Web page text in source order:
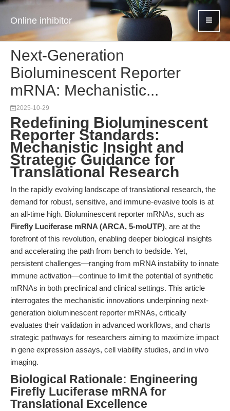
Online inhibitor
Next-Generation
Bioluminescent Reporter
mRNA: Mechanistic...
2025-10-29
Redefining Bioluminescent
Reporter Standards:
Mechanistic Insight and
Strategic Guidance for
Translational Research
In the rapidly evolving landscape of translational research, the
demand for robust, sensitive, and immune-evasive tools is at
an all-time high. Bioluminescent reporter mRNAs, such as
Firefly Luciferase mRNA (ARCA, 5-moUTP), are at the
forefront of this revolution, enabling deeper biological insights
and accelerating the path from bench to bedside. Yet,
persistent challenges—ranging from mRNA instability to innate
immune activation—continue to limit the potential of synthetic
mRNAs in both preclinical and clinical settings. This article
interrogates the mechanistic innovations underpinning next-
generation bioluminescent reporter mRNAs, critically
evaluates their validation in advanced workflows, and charts
strategic pathways for researchers aiming to maximize impact
in gene expression assays, cell viability studies, and in vivo
imaging.
Biological Rationale: Engineering
Firefly Luciferase mRNA for
Translational Excellence